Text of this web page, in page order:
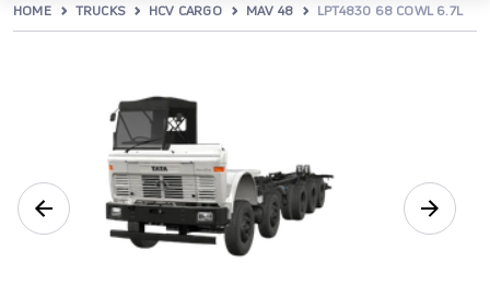
HOME TRUCKS HCV CARGO MAV 48 LPT4830 68 COWL 6.7L